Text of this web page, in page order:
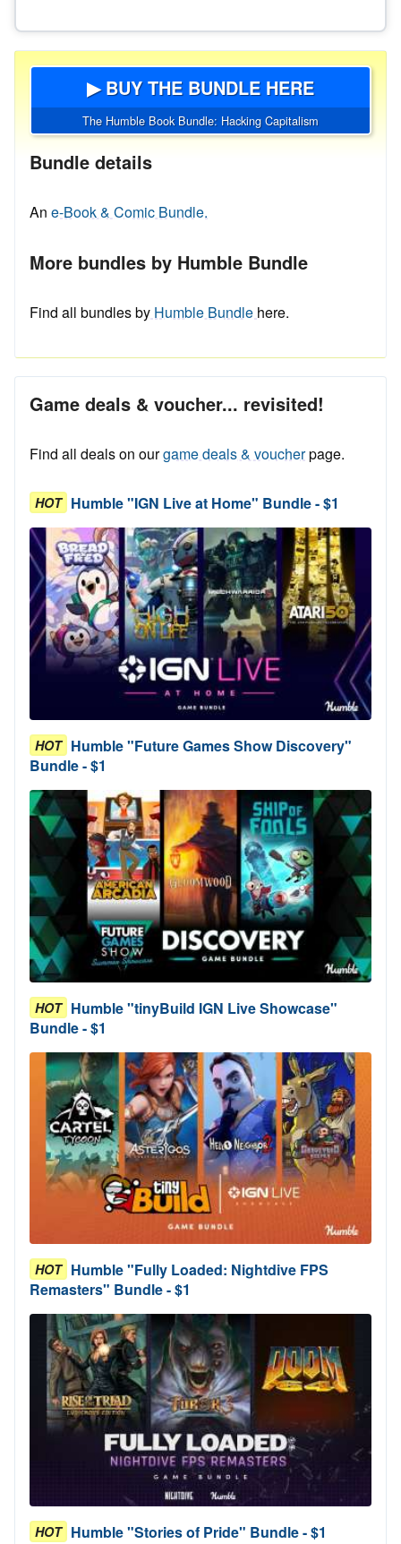
▶ BUY THE BUNDLE HERE
The Humble Book Bundle: Hacking Capitalism
Bundle details
An e-Book & Comic Bundle.
More bundles by Humble Bundle
Find all bundles by Humble Bundle here.
Game deals & voucher... revisited!
Find all deals on ourgame deals & voucherpage.
HOT Humble "IGN Live at Home" Bundle - $1
HOT Humble "Future Games Show Discovery"
Bundle - $1
HOT Humble "tinyBuild IGN Live Showcase"
Bundle - $1
HOT Humble "Fully Loaded: Nightdive FPS
Remasters" Bundle - $1
HOT Humble "Stories of Pride" Bundle - $1